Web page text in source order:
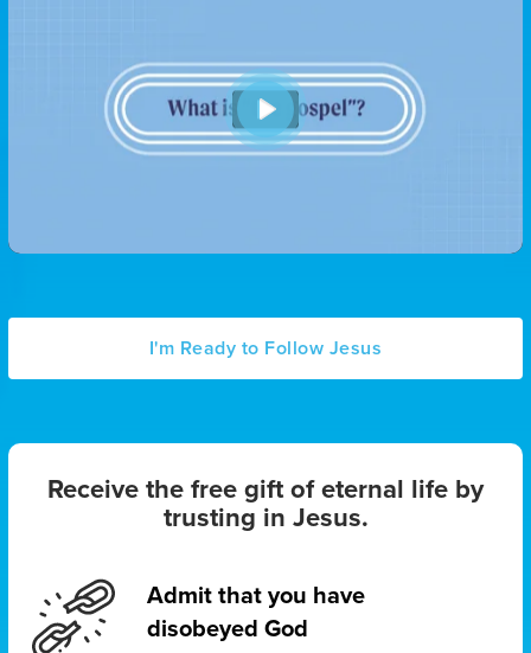
P
I'm Ready to Follow Jesus
Receive the free gift of eternal life by
trusting in Jesus.
Admit that you have
disobeyed God